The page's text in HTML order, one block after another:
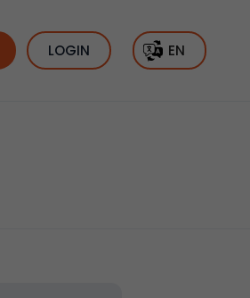
LOGIN EN